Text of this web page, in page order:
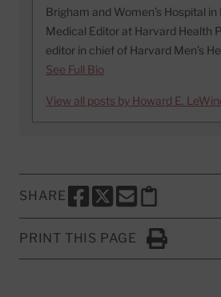
Brigham and Women’s Hospital
Medical Editor at Harvard Health
editor in chief of Harvard Men’s
See Full Bio
View all posts by Howard E.
SHARE
SHARE THIS PAGE TO
SHARE THIS PAGE TO
SHARE THIS
Copy this
PRINT THIS PAGE
Click to Print